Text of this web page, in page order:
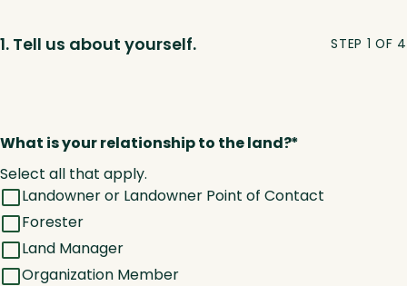
1. Tell us about yourself. STEP 1 OF 4
What is your relationship to the land?*
Landowner or Landowner Point of Contact
Forester
Land Manager
Organization Member
Select all that apply.